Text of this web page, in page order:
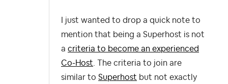
I just wanted to drop a quick note to
mention that being a Superhost is not
a criteria to become an experienced
Co-Host. The criteria to join are
similar to Superhost but not exactly